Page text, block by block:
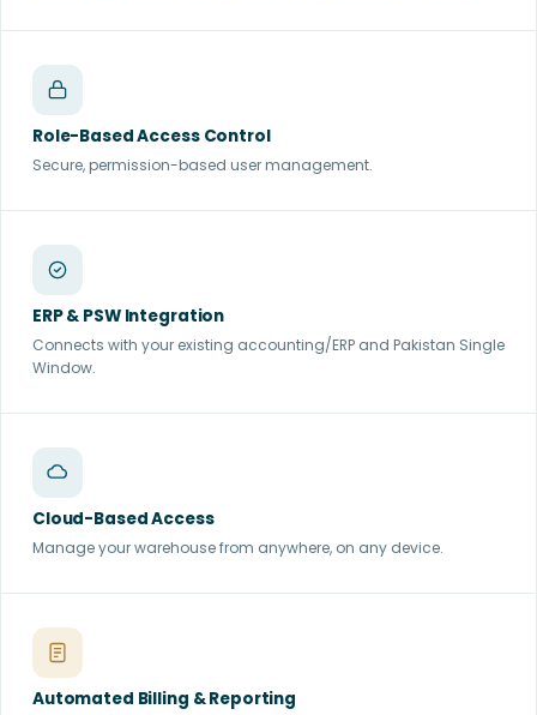
Role-Based Access Control
Secure, permission-based user management.
ERP & PSW Integration
Connects with your existing accounting/ERP and Pakistan Single
Window.
Cloud-Based Access
Manage your warehouse from anywhere, on any device.
Automated Billing & Reporting